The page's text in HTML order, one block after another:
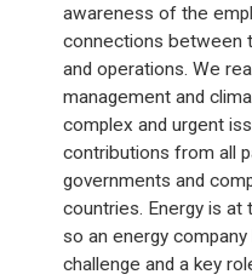
awareness of the
connections between
and operations. We
management and
complex and urgent
contributions from all
governments and
countries. Energy is
so an energy
challenge and a key